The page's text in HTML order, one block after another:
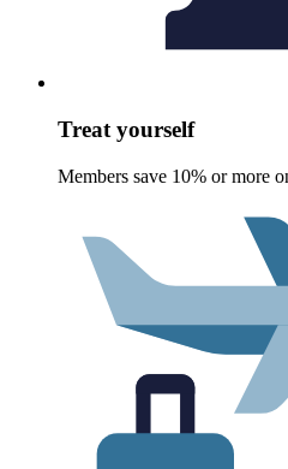
Treat yourself
Members save 10% or more